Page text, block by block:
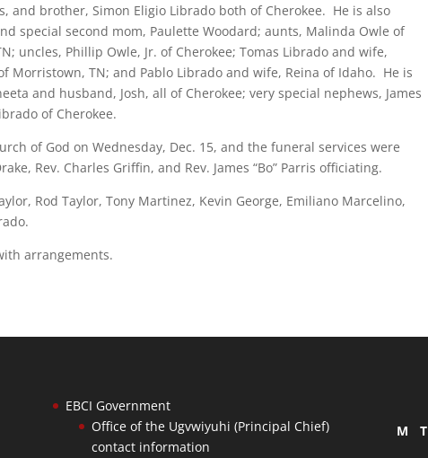
and brother, Simon Eligio Librado both of Cherokee. He is also
special second mom, Paulette Woodard; aunts, Malinda Owle of
uncles, Phillip Owle, Jr. of Cherokee; Tomas Librado and wife,
Morristown, TN; and Pablo Librado and wife, Reina of Idaho. He is
and husband, Josh, all of Cherokee; very special nephews, James
of Cherokee.
of God on Wednesday, Dec. 15, and the funeral services were
Rev. Charles Griffin, and Rev. James “Bo” Parris officiating.
Rod Taylor, Tony Martinez, Kevin George, Emiliano Marcelino,
arrangements.
EBCI Government
Office of the Ugvwiyuhi (Principal Chief)
contact information
M T